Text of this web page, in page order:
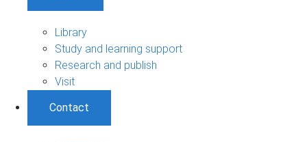
Library
Study and learning support
Research and publish
Visit
Contact